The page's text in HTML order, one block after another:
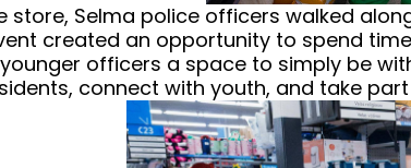
store, Selma police officers walked
created an opportunity to spend
officers a space to simply be
connect with youth, and take